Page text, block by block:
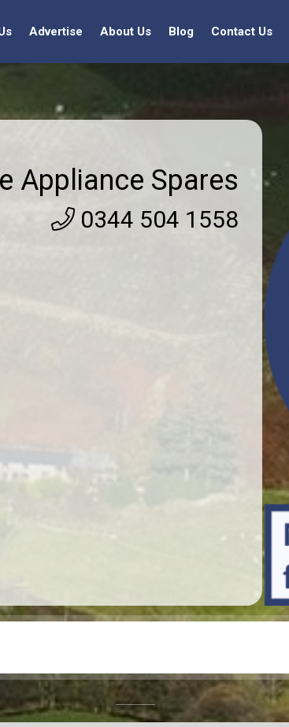
Advertise About Us Blog Contact Us
Appliance Spares
0344 504 1558